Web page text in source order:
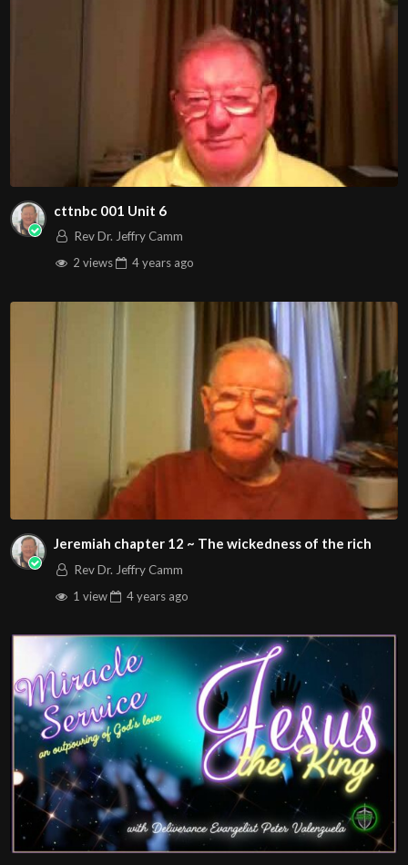
(S. of Osborn Rd., w. of 15th Ave.)
https://www.youtube.com/watch?v=-kiCnlyohNc
https://www.youtube.com/@HouseOfHealingAZ
cttnbc 001 Unit 6
Rev Dr. Jeffry Camm
2 views
4 years ago
Jeremiah chapter 12 ~ The wickedness of the rich
Rev Dr. Jeffry Camm
1 view
4 years ago